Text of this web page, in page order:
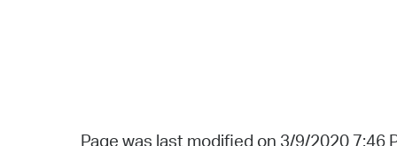
Page was last modified on 3/9/2020 7:46